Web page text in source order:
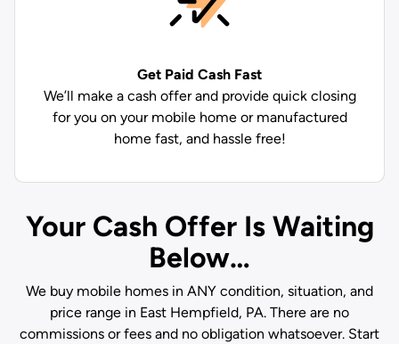
Get Paid Cash Fast
We’ll make a cash offer and provide quick closing
for you on your mobile home or manufactured
home fast, and hassle free!
Your Cash Offer Is Waiting
Below…
We buy mobile homes in ANY condition, situation, and
price range in East Hempfield, PA. There are no
commissions or fees and no obligation whatsoever. Start